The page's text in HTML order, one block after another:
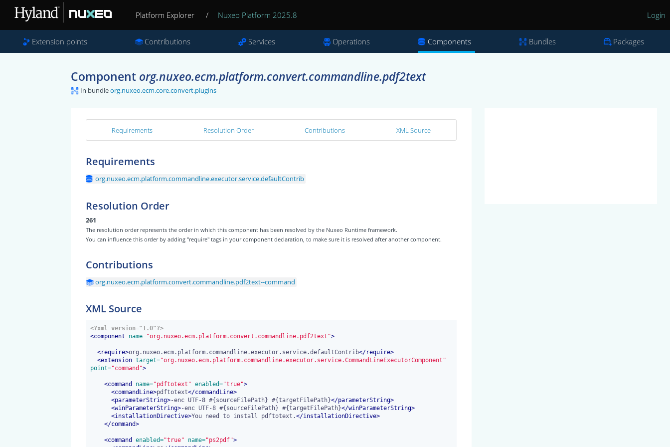
Platform Explorer / Nuxeo Platform 2025.8 Login
Extension points Contributions Services Operations Components Bundles Packages
Component org.nuxeo.ecm.platform.convert.commandline.pdf2text
In bundleorg.nuxeo.ecm.core.convert.plugins
Requirements Resolution Order Contributions XML Source
Requirements
org.nuxeo.ecm.platform.commandline.executor.service.defaultContrib
Resolution Order
261
The resolution order represents the order in which this component has been resolved by the Nuxeo Runtime framework.
You can influence this order by adding "require" tags in your component declaration, to make sure it is resolved after another component.
Contributions
org.nuxeo.ecm.platform.convert.commandline.pdf2text--command
XML Source
<?xml version="1.0"?>
<component name="org.nuxeo.ecm.platform.convert.commandline.pdf2text">
<require>org.nuxeo.ecm.platform.commandline.executor.service.defaultContrib</require>
<extension target="org.nuxeo.ecm.platform.commandline.executor.service.CommandLineExecutorComponent"
point="command">
<command name="pdftotext" enabled="true">
<commandLine>pdftotext</commandLine>
<parameterString>-enc UTF-8 #{sourceFilePath} #{targetFilePath}</parameterString>
<winParameterString>-enc UTF-8 #{sourceFilePath} #{targetFilePath}</winParameterString>
<installationDirective>You need to install pdftotext.</installationDirective>
</command>
<command enabled="true" name="ps2pdf">